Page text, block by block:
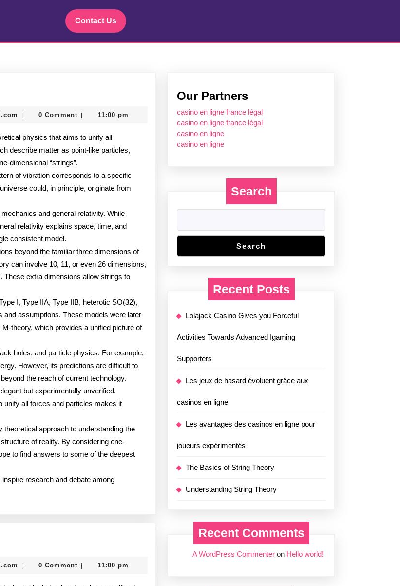
Contact Us
String
murtazadev0998@gmail.com
0 Comment 11:00 pm
physics that aims to unify all
describe matter as point-like particles,
dimensional “strings”.
of vibration corresponds to a specific
could, in principle, originate from
and general relativity. While
relativity explains space, time, and
consistent model.
beyond the familiar three dimensions of
can involve 10, 11, or even 26 dimensions,
These extra dimensions allow strings to
I, Type IIA, Type IIB, heterotic SO(32),
and assumptions. These models were later
theory, which provides a unified picture of
holes, and particle physics. For example,
However, its predictions are difficult to
the reach of current technology.
but experimentally unverified.
unify all forces and particles makes it
approach to understanding the
of reality. By considering one-
to find answers to some of the deepest
research and debate among
Theory
murtazadev0998@gmail.com
0 Comment 11:00 pm
Our Partners
casino en ligne france légal
casino en ligne france légal
casino en ligne
casino en ligne
Search
Search
Recent Posts
Lolajack Casino Gives you Forceful
Activities Towards Advanced Igaming
Supporters
Les jeux de hasard évoluent grâce aux
casinos en ligne
Les avantages des casinos en ligne pour
joueurs expérimentés
The Basics of String Theory
Understanding String Theory
Recent Comments
A WordPress Commenter on Hello world!